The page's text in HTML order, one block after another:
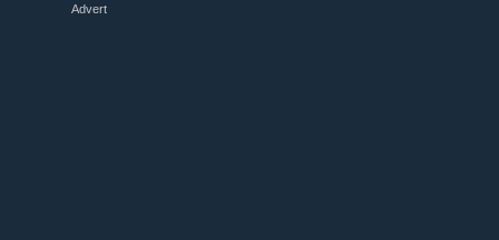
Advert